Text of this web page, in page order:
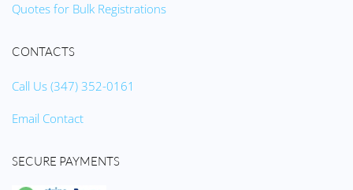
Quotes for Bulk Registrations
CONTACTS
Call Us (347) 352-0161
Email Contact
SECURE PAYMENTS